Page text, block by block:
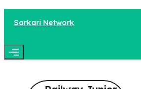
Sarkari Network